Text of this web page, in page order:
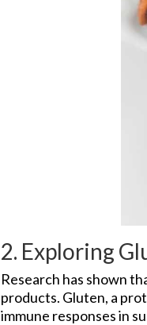
2. Exploring
Research has shown
products. Gluten, a
immune responses in